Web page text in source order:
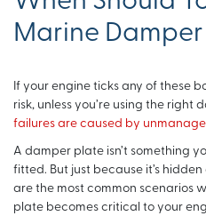
Marine Damper
If your engine ticks any of these
risk, unless you’re using the right
failures are caused by
A damper plate isn’t something
fitted. But just because it’s hidden
are the most common scenarios
plate becomes critical to your